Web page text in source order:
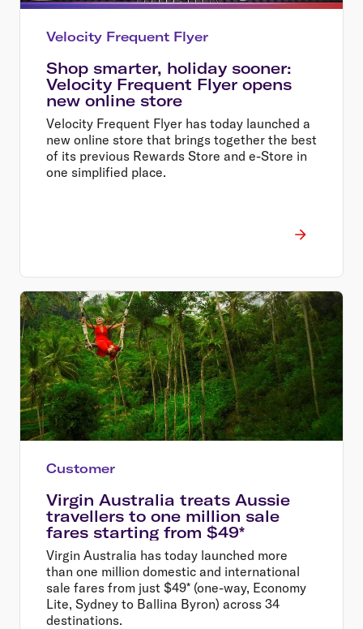
Velocity Frequent Flyer
Shop smarter, holiday sooner:
Velocity Frequent Flyer opens
new online store
Velocity Frequent Flyer has today launched a
new online store that brings together the best
of its previous Rewards Store and e-Store in
one simplified place.
Customer
Virgin Australia treats Aussie
travellers to one million sale
fares starting from $49*
Virgin Australia has today launched more
than one million domestic and international
sale fares from just $49* (one-way, Economy
Lite, Sydney to Ballina Byron) across 34
destinations.